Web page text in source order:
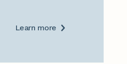
Learn more